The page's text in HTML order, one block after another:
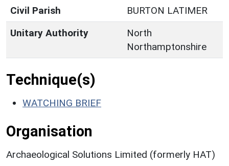
Civil Parish
BURTON LATIMER
Unitary Authority
North
Northamptonshire
Technique(s)
WATCHING BRIEF
Organisation
Archaeological Solutions Limited (formerly HAT)